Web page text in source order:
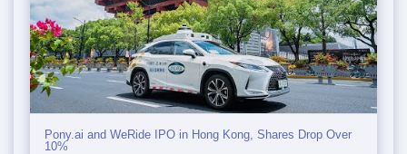
Pony.ai and WeRide IPO in Hong Kong, Shares Drop Over
10%